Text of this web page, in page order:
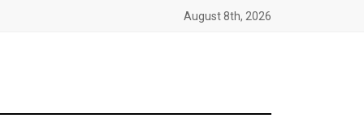
August 8th, 2026